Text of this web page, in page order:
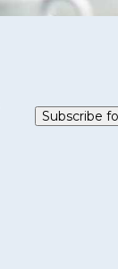
Subscribe